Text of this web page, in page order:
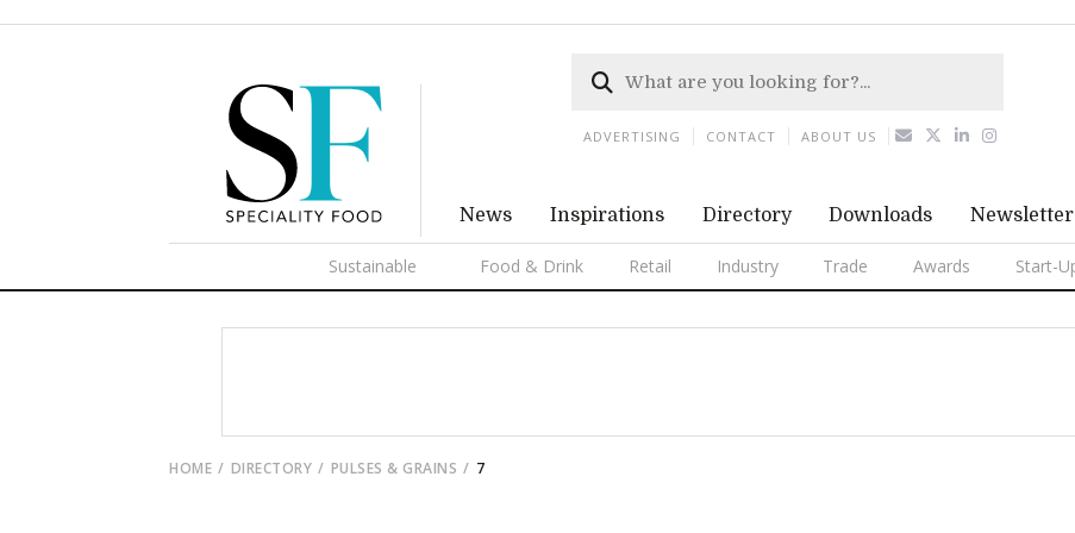
News Inspirations Directory Downloads Newsletter
Sustainable Food & Drink Retail Industry Trade Awards Start-
ADVERTISING CONTACT ABOUT US
HOME DIRECTORY PULSES & GRAINS 7